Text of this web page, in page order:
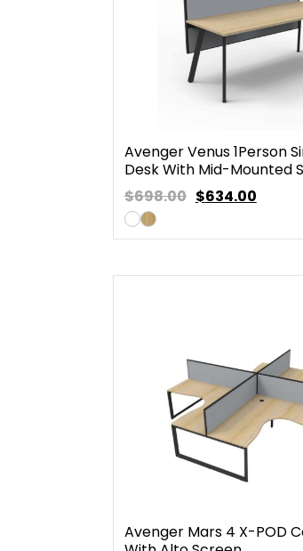
Avenger Venus 1Person
Desk With Mid-Mounted
$698.00 $634.00
Avenger Mars 4 X-POD